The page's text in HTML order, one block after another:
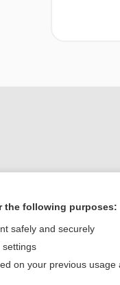
Contact Us
© 2000–2026 Unbound
the following purposes:
safely and securely
settings
on your previous usage